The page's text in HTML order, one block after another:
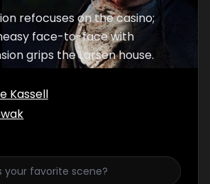
refocuses on the casino;
face-to-face with
grips the Larsen house.
Kassell